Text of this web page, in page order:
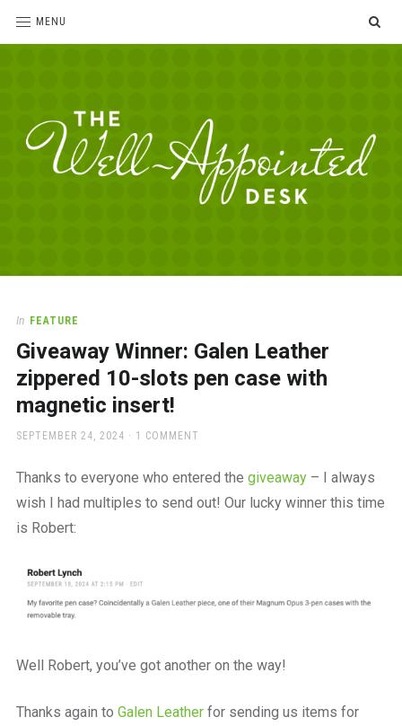
MENU
Desk
love
office
supplies
and
a
place
work
In FEATURE
Giveaway Winner: Galen Leather
zippered 10-slots pen case with
magnetic insert!
POSTED
SEPTEMBER 24, 2024 1 COMMENT
Thanks to everyone who entered the giveaway– I always
wish I had multiples to send out! Our lucky winner this time
is Robert:
Well Robert, you’ve got another on the way!
Thanks again to Galen Leatherfor sending us items for